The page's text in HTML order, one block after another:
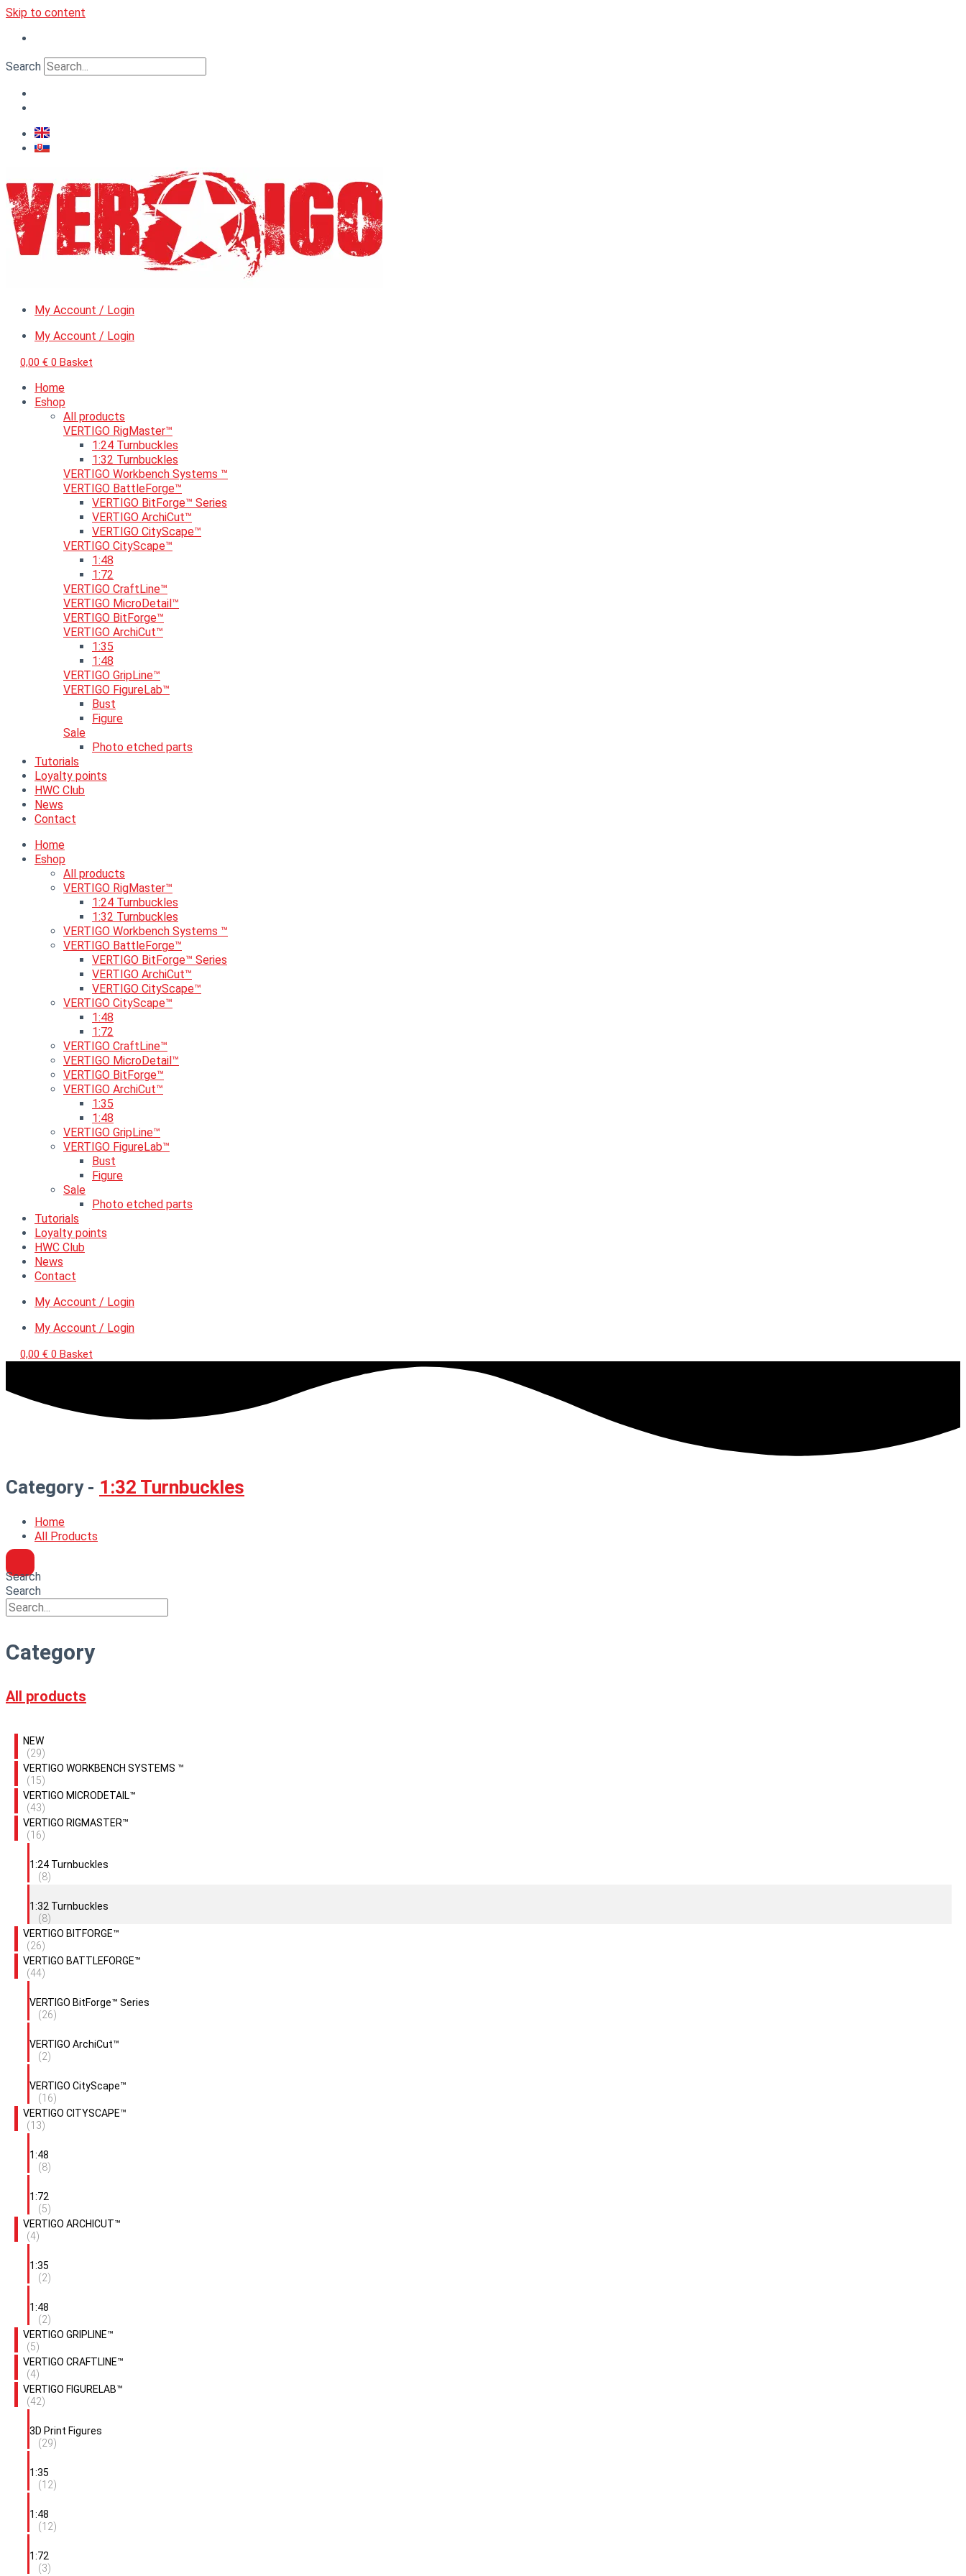
Skip to content
Search
My Account / Login
My Account / Login
0,00 € 0 Basket
Home
Eshop
All products
VERTIGO RigMaster™
1:24 Turnbuckles
1:32 Turnbuckles
VERTIGO Workbench Systems ™
VERTIGO BattleForge™
VERTIGO BitForge™ Series
VERTIGO ArchiCut™
VERTIGO CityScape™
VERTIGO CityScape™
1:48
1:72
VERTIGO CraftLine™
VERTIGO MicroDetail™
VERTIGO BitForge™
VERTIGO ArchiCut™
1:35
1:48
VERTIGO GripLine™
VERTIGO FigureLab™
Bust
Figure
Sale
Photo etched parts
Tutorials
Loyalty points
HWC Club
News
Contact
Home
Eshop
All products
VERTIGO RigMaster™
1:24 Turnbuckles
1:32 Turnbuckles
VERTIGO Workbench Systems ™
VERTIGO BattleForge™
VERTIGO BitForge™ Series
VERTIGO ArchiCut™
VERTIGO CityScape™
VERTIGO CityScape™
1:48
1:72
VERTIGO CraftLine™
VERTIGO MicroDetail™
VERTIGO BitForge™
VERTIGO ArchiCut™
1:35
1:48
VERTIGO GripLine™
VERTIGO FigureLab™
Bust
Figure
Sale
Photo etched parts
Tutorials
Loyalty points
HWC Club
News
Contact
My Account / Login
My Account / Login
0,00 € 0 Basket
Category - 1:32 Turnbuckles
Home
All Products
Search
Search
Category
All products
NEW
(29)
VERTIGO WORKBENCH SYSTEMS ™
(15)
VERTIGO MICRODETAIL™
(43)
VERTIGO RIGMASTER™
(16)
1:24 Turnbuckles
(8)
1:32 Turnbuckles
(8)
VERTIGO BITFORGE™
(26)
VERTIGO BATTLEFORGE™
(44)
VERTIGO BitForge™ Series
(26)
VERTIGO ArchiCut™
(2)
VERTIGO CityScape™
(16)
VERTIGO CITYSCAPE™
(13)
1:48
(8)
1:72
(5)
VERTIGO ARCHICUT™
(4)
1:35
(2)
1:48
(2)
VERTIGO GRIPLINE™
(5)
VERTIGO CRAFTLINE™
(4)
VERTIGO FIGURELAB™
(42)
3D Print Figures
(29)
1:35
(12)
1:48
(12)
1:72
(3)